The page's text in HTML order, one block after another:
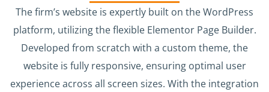
The firm’s website is expertly built on the WordPress
platform, utilizing the flexible Elementor Page Builder.
Developed from scratch with a custom theme, the
website is fully responsive, ensuring optimal user
experience across all screen sizes. With the integration